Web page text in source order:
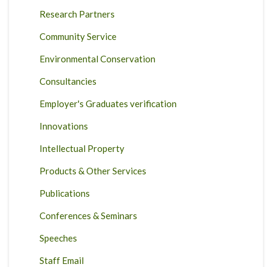
Research Partners
Community Service
Environmental Conservation
Consultancies
Employer's Graduates verification
Innovations
Intellectual Property
Products & Other Services
Publications
Conferences & Seminars
Speeches
Staff Email